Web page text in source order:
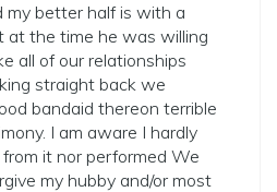
my better half is with a
at the time he was willing
all of our relationships
straight back we
bandaid thereon terrible
I am aware I hardly
it nor performed We
my hubby and/or most